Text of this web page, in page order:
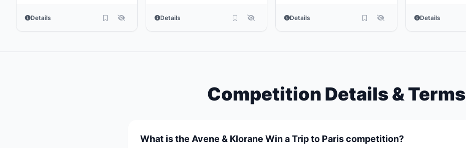
Details Details Details Details
Competition Details & Terms
What is the Avene & Klorane Win a Trip to Paris competition?